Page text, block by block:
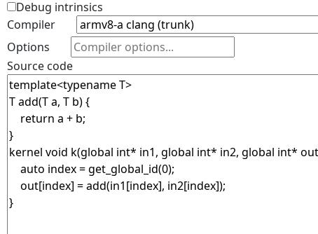
Debug intrinsics
Compiler
Options
Source code